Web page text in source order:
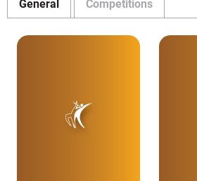
General Competitions